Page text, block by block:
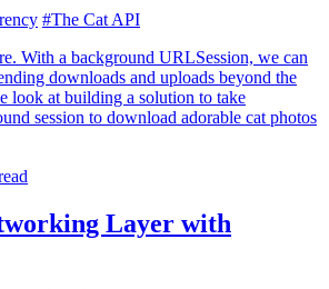
#The Cat API
With a background URLSession, we can
downloads and uploads beyond the
look at building a solution to take
session to download adorable cat photos
Layer with